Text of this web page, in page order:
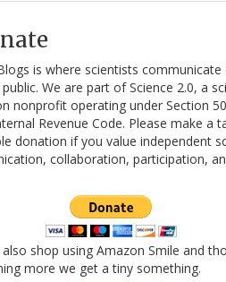
is where scientists communicate
We are part of Science 2.0, a
nonprofit operating under Section
Revenue Code. Please make a
donation if you value independent
collaboration, participation,
shop using Amazon Smile and
more we get a tiny something.